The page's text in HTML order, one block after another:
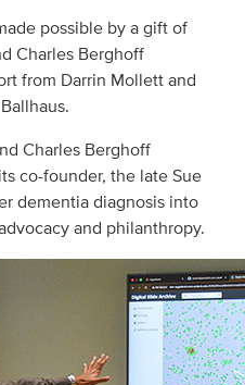
possible by a gift of
Charles Berghoff
from Darrin Mollett and
Charles Berghoff
co-founder, the late Sue
dementia diagnosis into
and philanthropy.